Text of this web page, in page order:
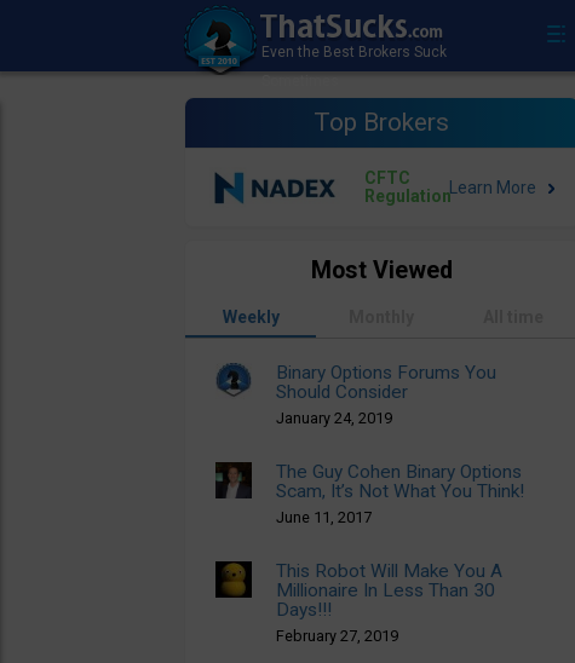
Top Brokers
CFTC
Regulation
Most Viewed
Weekly
Binary Options Forums You
Should Consider
January 24, 2019
The Guy Cohen Binary Options
Scam, It’s Not What You Think!
June 11, 2017
This Robot Will Make You A
Millionaire In Less Than 30
Days!!!
February 27, 2019